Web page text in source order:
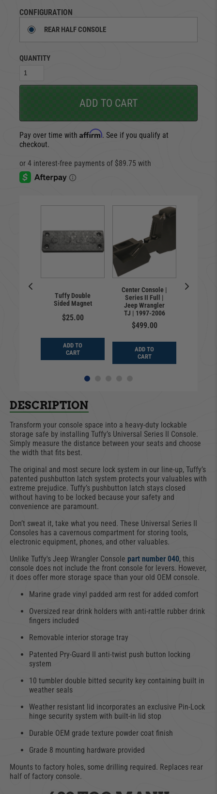
CONFIGURATION
REAR HALF CONSOLE
QUANTITY
ADD TO CART
Pay over time with Affirm. See if you qualify at
checkout.
Tuffy Double
Sided Magnet
$25.00
ADD TO
CART
Center Console |
Series II Full |
Jeep Wrangler
TJ | 1997-2006
$499.00
ADD TO
CART
DESCRIPTION
Transform your console space into a heavy-duty lockable
storage safe by installing Tuffy’s Universal Series II Console.
Simply measure the distance between your seats and choose
the width that fits best.
The original and most secure lock system in our line-up, Tuffy’s
patented pushbutton latch system protects your valuables with
extreme prejudice. Tuffy’s pushbutton latch stays closed
without having to be locked because your safety and
convenience are paramount.
Don’t sweat it, take what you need. These Universal Series II
Consoles has a cavernous compartment for storing tools,
electronic equipment, phones, and other valuables.
Unlike Tuffy's Jeep Wrangler Console part number 040, this
console does not include the front console for levers. However,
it does offer more storage space than your old OEM console.
Marine grade vinyl padded arm rest for added comfort
Oversized rear drink holders with anti-rattle rubber drink
fingers included
Removable interior storage tray
Patented Pry-Guard II anti-twist push button locking
system
10 tumbler double bitted security key containing built in
weather seals
Weather resistant lid incorporates an exclusive Pin-Lock
hinge security system with built-in lid stop
Durable OEM grade texture powder coat finish
Grade 8 mounting hardware provided
Mounts to factory holes, some drilling required. Replaces rear
half of factory console.